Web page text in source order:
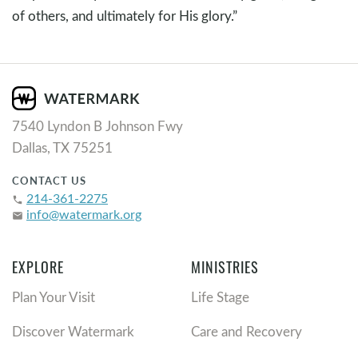
of others, and ultimately for His glory.”
7540 Lyndon B Johnson Fwy
Dallas, TX 75251
CONTACT US
phone 214-361-2275
email info@watermark.org
EXPLORE
Plan Your Visit
Discover Watermark
MINISTRIES
Life Stage
Care and Recovery